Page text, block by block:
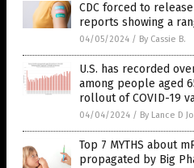
CDC forced to
reports showing a
04/05/2024 / By Cassie B.
U.S. has recorded
among people aged
rollout of COVID-19
04/04/2024 / By Lance D
Top 7 MYTHS about
propagated by Big